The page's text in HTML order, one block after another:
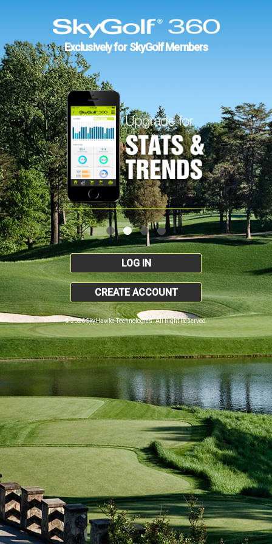
Exclusively for SkyGolf Members
LOG IN
CREATE ACCOUNT
© 2026 SkyHawke Technologies. All Right Reserved.